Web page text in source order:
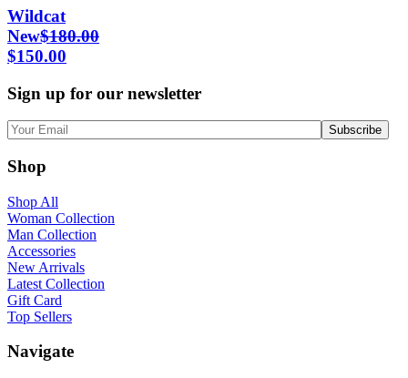
Wildcat
New$180.00
$150.00
Sign up for our newsletter
Shop
Shop All
Woman Collection
Man Collection
Accessories
New Arrivals
Latest Collection
Gift Card
Top Sellers
Navigate